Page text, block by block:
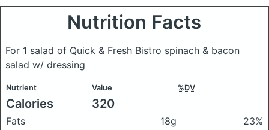
Nutrition Facts
For 1 salad of Quick & Fresh Bistro spinach & bacon
salad w/ dressing
Nutrient Value %DV
Calories 320
Fats 18g
23%